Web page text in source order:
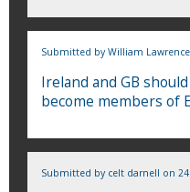
Submitted by William Lawrence
Ireland and GB
become members of
Submitted by celt darnell on